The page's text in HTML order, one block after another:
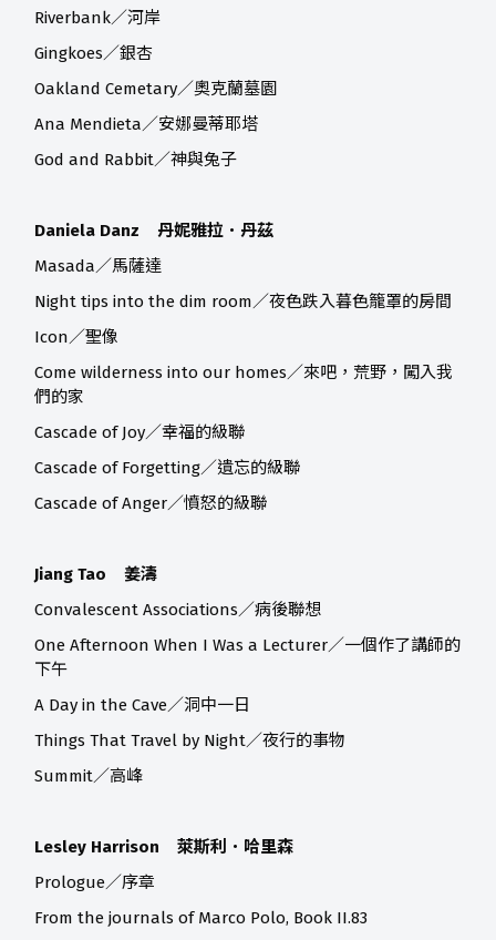
Riverbank／河岸
Gingkoes／銀杏
Oakland Cemetary／奧克蘭墓園
Ana Mendieta／安娜曼蒂耶塔
God and Rabbit／神與兔子
Daniela Danz 丹妮雅拉．丹茲
Masada／馬薩達
Night tips into the dim room／夜色跌入暮色籠罩的房間
Icon／聖像
Come wilderness into our homes／來吧，荒野，闖入我
們的家
Cascade of Joy／幸福的級聯
Cascade of Forgetting／遺忘的級聯
Cascade of Anger／憤怒的級聯
Jiang Tao 姜濤
Convalescent Associations／病後聯想
One Afternoon When I Was a Lecturer／一個作了講師的
下午
A Day in the Cave／洞中一日
Things That Travel by Night／夜行的事物
Summit／高峰
Lesley Harrison 萊斯利．哈里森
Prologue／序章
From the journals of Marco Polo, Book II.83